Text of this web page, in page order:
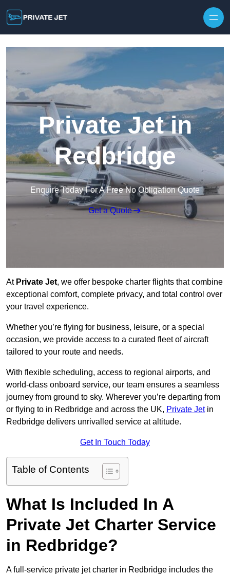
Private Jet in
Redbridge
Enquire Today For A Free No Obligation Quote
Get a Quote
At Private Jet, we offer bespoke charter flights that combine
exceptional comfort, complete privacy, and total control over
your travel experience.
Whether you’re flying for business, leisure, or a special
occasion, we provide access to a curated fleet of aircraft
tailored to your route and needs.
With flexible scheduling, access to regional airports, and
world-class onboard service, our team ensures a seamless
journey from ground to sky. Wherever you’re departing from
or flying to in Redbridge and across the UK, Private Jetin
Redbridge delivers unrivalled service at altitude.
Get In Touch Today
Table of Contents
What Is Included In A
Private Jet Charter Service
in Redbridge?
A full-service private jet charter in Redbridge includes the